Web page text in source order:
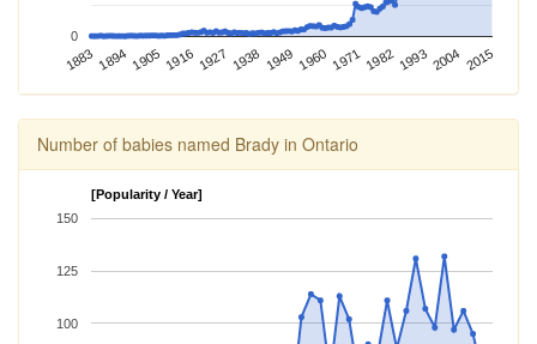
1883 1894 1905 1916 1927 1938 1949 1960 1971 1982 19932004 2015
0
Number of babies named Brady in Ontario
[Popularity / Year]
100
125
150